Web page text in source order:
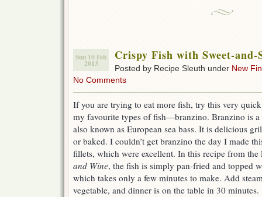
Sun 10 Feb
2013
Crispy Fish with Sweet-and-
Posted by Recipe Sleuth under New
No Comments
If you are trying to eat more fish, try this very
my favourite types of fish—branzino. Branzino is
also known as European sea bass. It is delicious
or baked. I couldn’t get branzino the day I made
fillets, which were excellent. In this recipe from
and Wine, the fish is simply pan-fried and topped
which takes only a few minutes to make. Add
vegetable, and dinner is on the table in 30 minutes.